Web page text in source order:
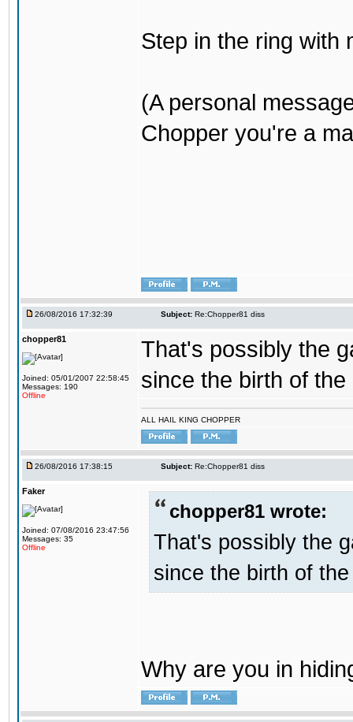
Step in the ring with
(A personal
Chopper you're a
26/08/2016 17:32:39 Subject: Re:Chopper81 diss
chopper81
Joined: 05/01/2007 22:58:45
Messages: 190
Offline
That's possibly the
since the birth of the
ALL HAIL KING CHOPPER
26/08/2016 17:38:15 Subject: Re:Chopper81 diss
Faker
Joined: 07/08/2016 23:47:56
Messages: 35
Offline
chopper81 wrote:
That's possibly the
since the birth of
Why are you in